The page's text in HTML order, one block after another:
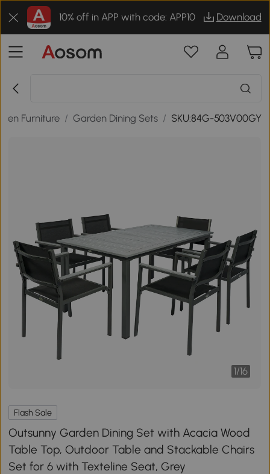
10% off in APP with code: APP10 Download
Furniture / Garden Dining Sets / SKU:84G-503V00GY
1/16
Flash Sale
Outsunny Garden Dining Set with Acacia Wood
Table Top, Outdoor Table and Stackable Chairs
Set for 6 with Texteline Seat, Grey